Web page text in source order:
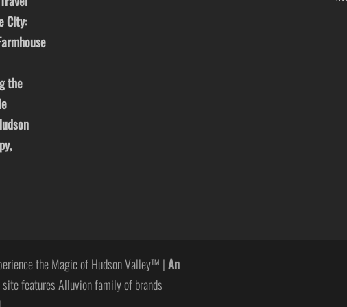
City:
the
the Magic of Hudson Valley™ |An
features Alluvion family of brands